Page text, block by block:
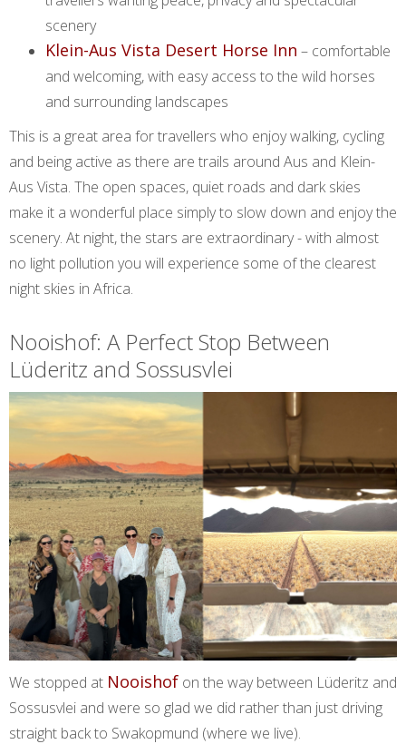
scenery
Klein-Aus Vista Desert Horse Inn – comfortable
and welcoming, with easy access to the wild horses
and surrounding landscapes
This is a great area for travellers who enjoy walking, cycling
and being active as there are trails around Aus and Klein-
Aus Vista. The open spaces, quiet roads and dark skies
make it a wonderful place simply to slow down and enjoy the
scenery. At night, the stars are extraordinary - with almost
no light pollution you will experience some of the clearest
night skies in Africa.
Nooishof: A Perfect Stop Between
Lüderitz and Sossusvlei
We stopped at Nooishof on the way between Lüderitz and
Sossusvlei and were so glad we did rather than just driving
straight back to Swakopmund (where we live).